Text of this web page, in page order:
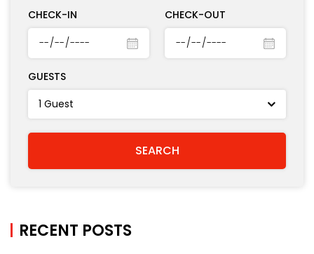
CHECK-IN CHECK-OUT
GUESTS
RECENT POSTS